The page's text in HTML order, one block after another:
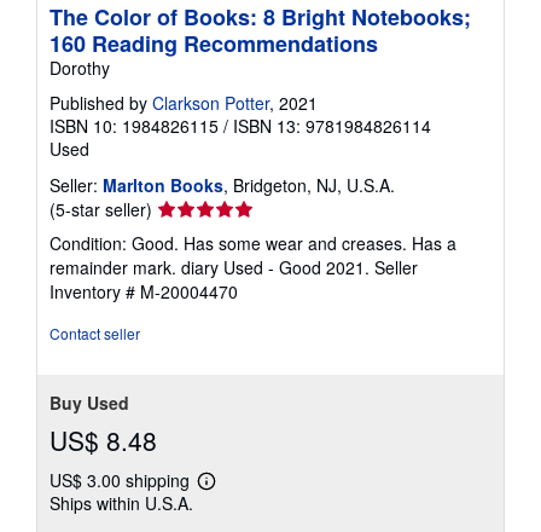
p
n
t
The Color of Books: 8 Bright Notebooks;
160 Reading Recommendations
Dorothy
Published by Clarkson Potter, 2021
ISBN 10: 1984826115 / ISBN 13: 9781984826114
Used
Seller: Marlton Books, Bridgeton, NJ, U.S.A.
(5-star seller) Seller
rating
5
out
of
Condition: Good. Has some wear and creases. Has a
remainder mark. diary Used - Good 2021. Seller
Inventory # M-20004470
Contact seller
Buy Used
US$ 8.48
US$ 3.00 shipping
Learn
Ships within U.S.A.